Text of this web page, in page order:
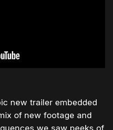
new trailer embedded
of new footage and